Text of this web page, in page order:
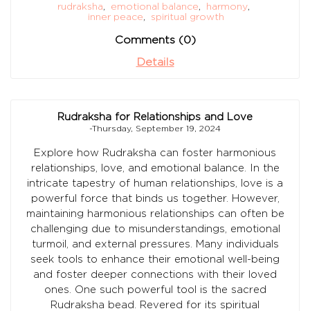
rudraksha, emotional balance, harmony,
inner peace, spiritual growth
Comments (0)
Details
Rudraksha for Relationships and Love
-Thursday, September 19, 2024
Explore how Rudraksha can foster harmonious
relationships, love, and emotional balance. In the
intricate tapestry of human relationships, love is a
powerful force that binds us together. However,
maintaining harmonious relationships can often be
challenging due to misunderstandings, emotional
turmoil, and external pressures. Many individuals
seek tools to enhance their emotional well-being
and foster deeper connections with their loved
ones. One such powerful tool is the sacred
Rudraksha bead. Revered for its spiritual